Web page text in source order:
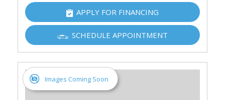
APPLY FOR FINANCING
SCHEDULE APPOINTMENT
Images Coming Soon